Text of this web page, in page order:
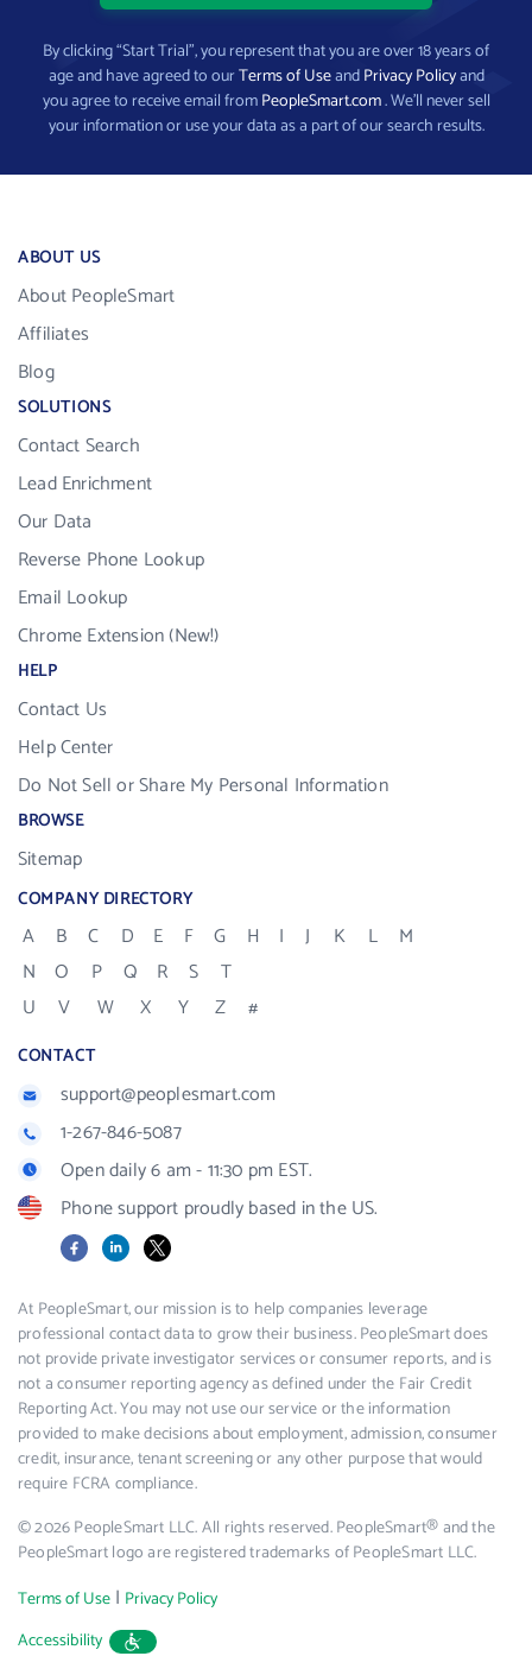
By clicking “Start Trial”, you represent that you are over 18 years of
age and have agreed to ourTerms of UseandPrivacy Policyand
you agree to receive email fromPeopleSmart.com. We’ll never sell
your information or use your data as a part of our search results.
ABOUT US
About PeopleSmart
Affiliates
Blog
SOLUTIONS
Contact Search
Lead Enrichment
Our Data
Reverse Phone Lookup
Email Lookup
Chrome Extension (New!)
HELP
Contact Us
Help Center
Do Not Sell or Share My Personal Information
BROWSE
Sitemap
COMPANY DIRECTORY
A B C D E F G H I J K L
M
N
O P Q R S
T
U
V W X Y Z #
CONTACT
support@peoplesmart.com
1-267-846-5087
Open daily 6 am - 11:30 pm EST.
Phone support proudly based in the US.
FacebookLinkedIn
X
At PeopleSmart, our mission is to help companies leverage
professional contact data to grow their business. PeopleSmart does
not provide private investigator services or consumer reports, and is
not a consumer reporting agency as defined under the Fair Credit
Reporting Act. You may not use our service or the information
provided to make decisions about employment, admission, consumer
credit, insurance, tenant screening or any other purpose that would
require FCRA compliance.
© 2026 PeopleSmart LLC. All rights reserved. PeopleSmart® and the
PeopleSmart logo are registered trademarks of PeopleSmart LLC.
Terms of Use | Privacy Policy
Accessibility